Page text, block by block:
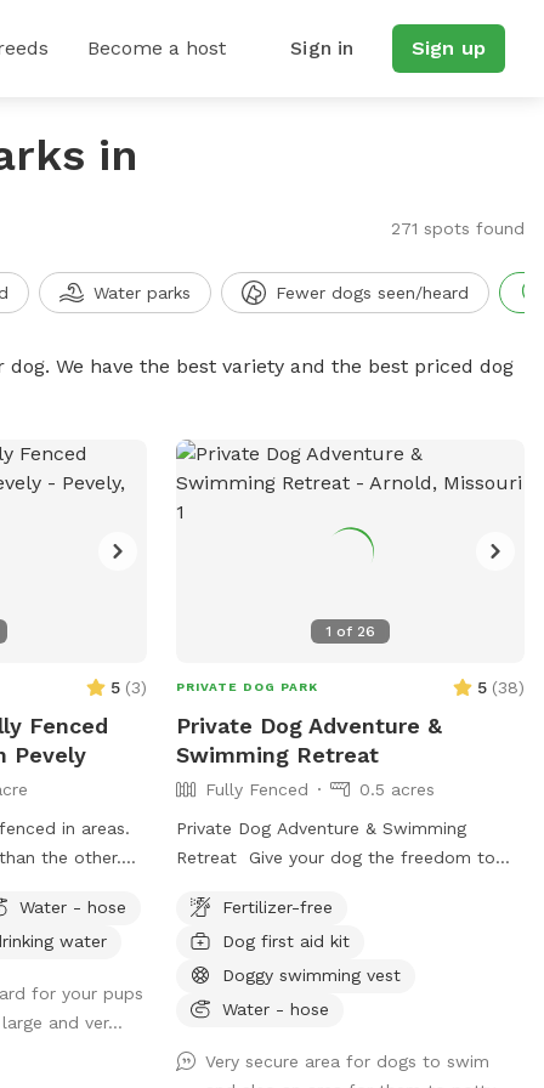
Become a host Sign in Sign up
in
271 spots found
Water parks Fewer dogs seen/heard
We have the best variety and the best priced dog
5 (3)
Fenced
Pevely
in areas.
the other.
the back
a wooden gate
it’s the larger
you will pull
the garage
Water - hose
water
for your pups
and ver...
1 of 26
PRIVATE DOG PARK 5 (38)
Private Dog Adventure &
Swimming Retreat
Fully Fenced
0.5 acres
Private Dog Adventure & Swimming
Retreat Give your dog the freedom to
private, fully fenced yard designed with
safety and fun in mind! 🐾 What You’ll
Love * Large grassy play area with
plenty of room for zoomies, fetch, and
entire property to themselves with no
Fertilizer-free
Dog first aid kit
Doggy swimming vest
Water - hose
Very secure area for dogs to swim